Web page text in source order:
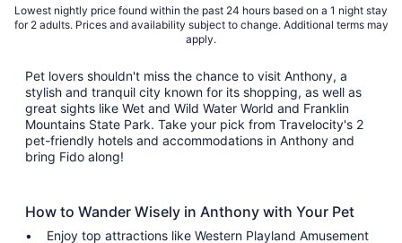
24
Lowest nightly price found within the past 24 hours based on a 1 night stay
for 2 adults. Prices and availability subject to change. Additional terms may
apply.
Pet lovers shouldn't miss the chance to visit Anthony, a
stylish and tranquil city known for its shopping, as well as
great sights like Wet and Wild Water World and Franklin
Mountains State Park. Take your pick from Travelocity's 2
pet-friendly hotels and accommodations in Anthony and
bring Fido along!
How to Wander Wisely in Anthony with Your Pet
Enjoy top attractions like Western Playland Amusement